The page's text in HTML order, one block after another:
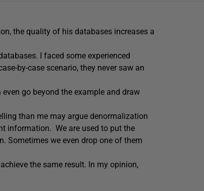
the quality of his databases increases a
I faced some experienced
by-case scenario, they never saw an
go beyond the example and draw
than me may argue denormalization
information. We are used to put the
Sometimes we even drop one of them
the same result. In my opinion,